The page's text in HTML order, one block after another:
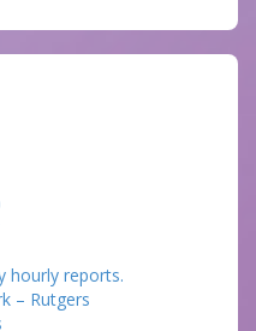
hourly reports.
– Rutgers